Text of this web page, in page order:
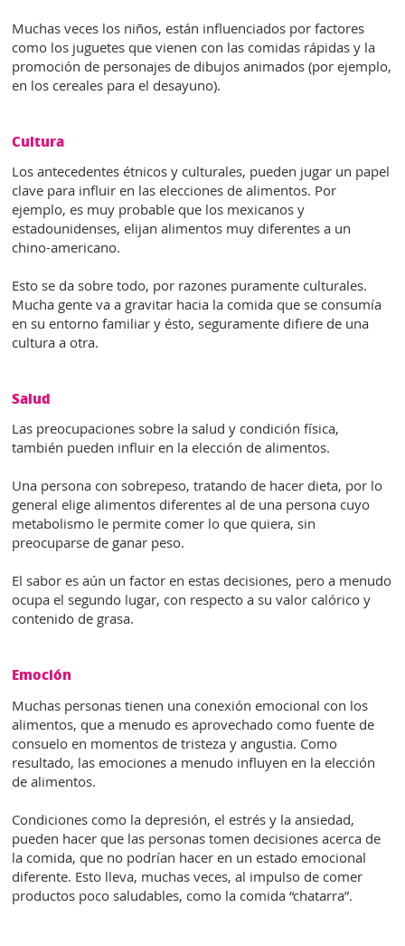
Muchas veces los niños, están influenciados por factores
como los juguetes que vienen con las comidas rápidas y la
promoción de personajes de dibujos animados (por ejemplo,
en los cereales para el desayuno).
Cultura
Los antecedentes étnicos y culturales, pueden jugar un papel
clave para influir en las elecciones de alimentos. Por
ejemplo, es muy probable que los mexicanos y
estadounidenses, elijan alimentos muy diferentes a un
chino-americano.
Esto se da sobre todo, por razones puramente culturales.
Mucha gente va a gravitar hacia la comida que se consumía
en su entorno familiar y ésto, seguramente difiere de una
cultura a otra.
Salud
Las preocupaciones sobre la salud y condición física,
también pueden influir en la elección de alimentos.
Una persona con sobrepeso, tratando de hacer dieta, por lo
general elige alimentos diferentes al de una persona cuyo
metabolismo le permite comer lo que quiera, sin
preocuparse de ganar peso.
El sabor es aún un factor en estas decisiones, pero a menudo
ocupa el segundo lugar, con respecto a su valor calórico y
contenido de grasa.
Emoción
Muchas personas tienen una conexión emocional con los
alimentos, que a menudo es aprovechado como fuente de
consuelo en momentos de tristeza y angustia. Como
resultado, las emociones a menudo influyen en la elección
de alimentos.
Condiciones como la depresión, el estrés y la ansiedad,
pueden hacer que las personas tomen decisiones acerca de
la comida, que no podrían hacer en un estado emocional
diferente. Esto lleva, muchas veces, al impulso de comer
productos poco saludables, como la comida “chatarra”.